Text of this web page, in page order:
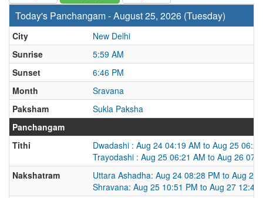
Today's Panchangam - August 25, 2026 (Tuesday)
City
New Delhi
Sunrise
5:59 AM
Sunset
6:46 PM
Month
Sravana
Paksham
Sukla Paksha
Panchangam
Tithi
Dwadashi : Aug 24 04:19 AM to Aug 25
Trayodashi : Aug 25 06:21 AM to Aug 26
Nakshatram
Uttara Ashadha: Aug 24 08:28 PM to Aug 25
Shravana: Aug 25 10:51 PM to Aug 27 12:47